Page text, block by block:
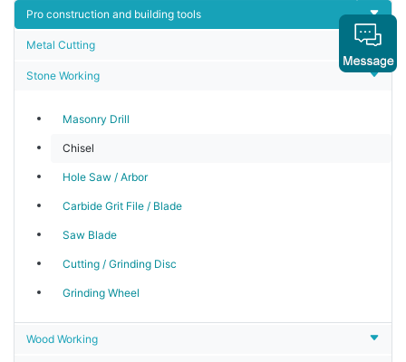
Pro construction and building tools
Metal Cutting
Stone Working
Masonry Drill
Chisel
Hole Saw / Arbor
Carbide Grit File / Blade
Saw Blade
Cutting / Grinding Disc
Grinding Wheel
Wood Working